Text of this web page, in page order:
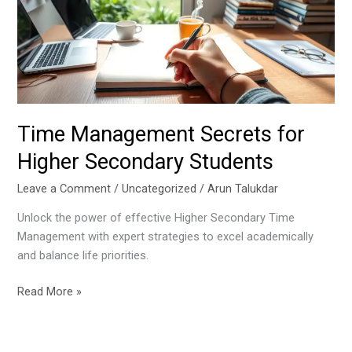
Time Management Secrets for
Higher Secondary Students
Leave a Comment /Uncategorized /Arun Talukdar
Unlock the power of effective Higher Secondary Time
Management with expert strategies to excel academically
and balance life priorities.
Higher
Secondary
Students
Read More »